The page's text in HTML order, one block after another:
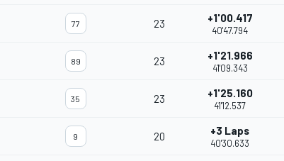
77 23 +1'00.417
40'47.794
89 23 +1'21.966
41'09.343
35 23 +1'25.160
41'12.537
9 20 +3 Laps
40'30.633